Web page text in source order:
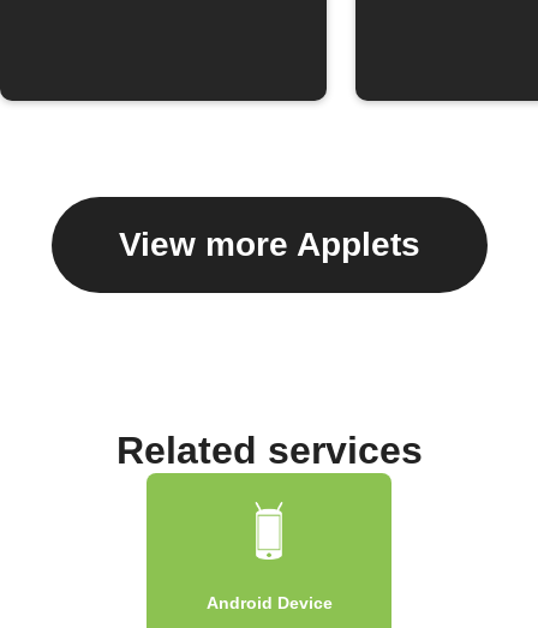
View more Applets
Related services
Android Device